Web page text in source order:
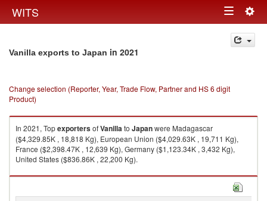
WITS Toggle
navigation
Vanilla exports to Japan in 2021
Change selection (Reporter, Year, Trade Flow, Partner and HS 6 digit
Product)
In 2021, TopexportersofVanillato Japanwere Madagascar
($4,329.85K , 18,818 Kg), European Union ($4,029.63K , 19,711 Kg),
France ($2,398.47K , 12,639 Kg), Germany ($1,123.34K , 3,432 Kg),
United States ($836.86K , 22,200 Kg).
Vanilla imports by country in 2021